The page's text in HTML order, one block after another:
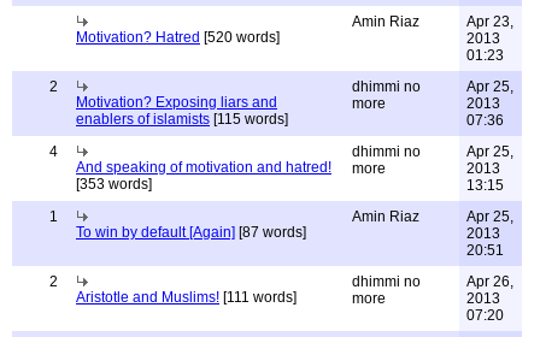
Motivation? Hatred [520 words]
Amin Riaz
Apr 23,
2013
01:23
2
Motivation? Exposing liars and
enablers of islamists [115 words]
dhimmi no
more
Apr 25,
2013
07:36
4
And speaking of motivation and hatred!
[353 words]
dhimmi no
more
Apr 25,
2013
13:15
1
To win by default [Again] [87 words]
Amin Riaz
Apr 25,
2013
20:51
2
Aristotle and Muslims! [111 words]
dhimmi no
more
Apr 26,
2013
07:20